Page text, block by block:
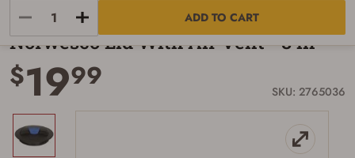
ADD TO CART
Norwesco
Norwesco Lid With Air Vent - 8 in
$1999 SKU: 2765036